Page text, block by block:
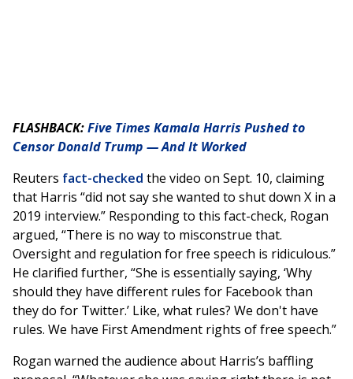
FLASHBACK:Five Times Kamala Harris Pushed to
Censor Donald Trump — And It Worked
Reuters fact-checked the video on Sept. 10, claiming
that Harris “did not say she wanted to shut down X in a
2019 interview.” Responding to this fact-check, Rogan
argued, “There is no way to misconstrue that.
Oversight and regulation for free speech is ridiculous.”
He clarified further, “She is essentially saying, ‘Why
should they have different rules for Facebook than
they do for Twitter.’ Like, what rules? We don't have
rules. We have First Amendment rights of free speech.”
Rogan warned the audience about Harris’s baffling